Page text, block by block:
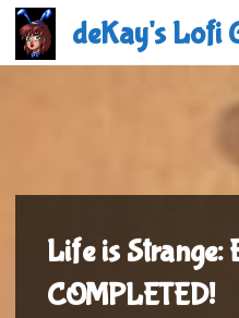
Skip
content
deKay's Lofi
Life is Strange:
COMPLETED!